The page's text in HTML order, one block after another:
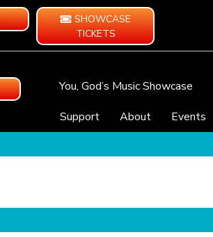
SHOWCASE
TICKETS
You, God’s Music Showcase
Support
About Events